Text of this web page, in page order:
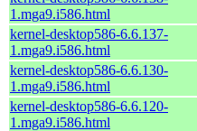
1.mga9.i586.html
kernel-desktop586-6.6.137-
1.mga9.i586.html
kernel-desktop586-6.6.130-
1.mga9.i586.html
kernel-desktop586-6.6.120-
1.mga9.i586.html